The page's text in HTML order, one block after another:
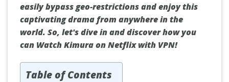
easily bypass geo-restrictions and enjoy this
captivating drama from anywhere in the
world. So, let's dive in and discover how you
can Watch Kimura on Netflix with VPN!
Table of Contents